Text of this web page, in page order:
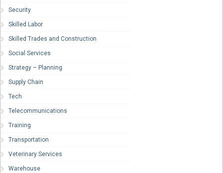
Security
Skilled Labor
Skilled Trades and Construction
Social Services
Strategy – Planning
Supply Chain
Tech
Telecommunications
Training
Transportation
Veterinary Services
Warehouse